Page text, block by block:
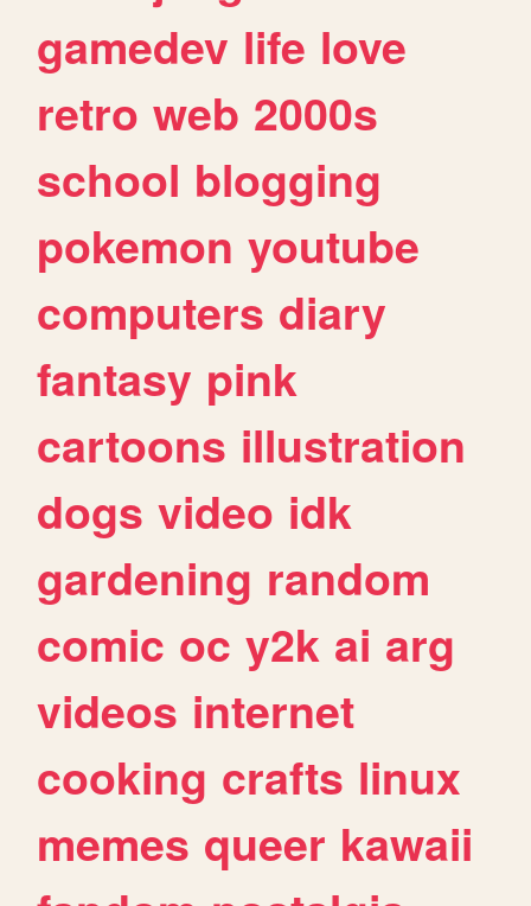
gamedev life love
retro web 2000s
school blogging
pokemon youtube
computers diary
fantasy pink
cartoons illustration
dogs video idk
gardening random
comic oc y2k ai arg
videos internet
cooking crafts linux
memes queer kawaii